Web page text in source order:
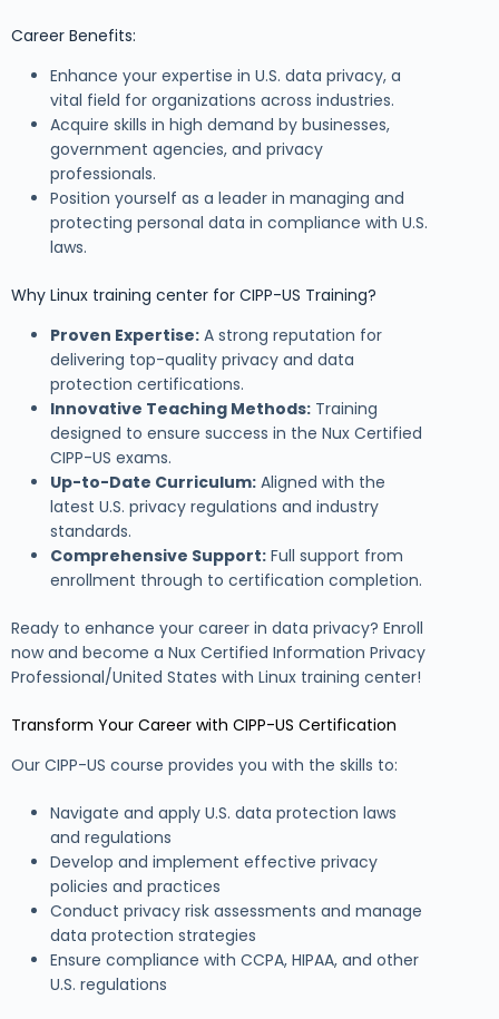
Career Benefits:
Enhance your expertise in U.S. data privacy, a
vital field for organizations across industries.
Acquire skills in high demand by businesses,
government agencies, and privacy
professionals.
Position yourself as a leader in managing and
protecting personal data in compliance with U.S.
laws.
Why Linux training center for CIPP-US Training?
Proven Expertise: A strong reputation for
delivering top-quality privacy and data
protection certifications.
Innovative Teaching Methods: Training
designed to ensure success in the Nux Certified
CIPP-US exams.
Up-to-Date Curriculum: Aligned with the
latest U.S. privacy regulations and industry
standards.
Comprehensive Support: Full support from
enrollment through to certification completion.
Ready to enhance your career in data privacy? Enroll
now and become a Nux Certified Information Privacy
Professional/United States with Linux training center!
Transform Your Career with CIPP-US Certification
Our CIPP-US course provides you with the skills to:
Navigate and apply U.S. data protection laws
and regulations
Develop and implement effective privacy
policies and practices
Conduct privacy risk assessments and manage
data protection strategies
Ensure compliance with CCPA, HIPAA, and other
U.S. regulations